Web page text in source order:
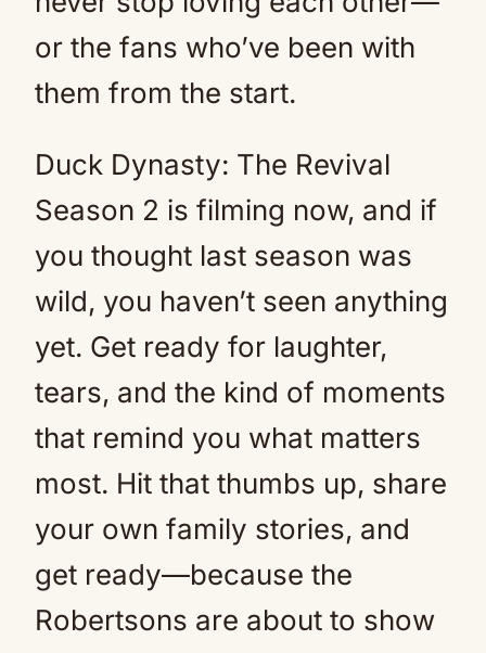
or the fans who’ve been with
them from the start.
Duck Dynasty: The Revival
Season 2 is filming now, and if
you thought last season was
wild, you haven’t seen anything
yet. Get ready for laughter,
tears, and the kind of moments
that remind you what matters
most. Hit that thumbs up, share
your own family stories, and
get ready—because the
Robertsons are about to show